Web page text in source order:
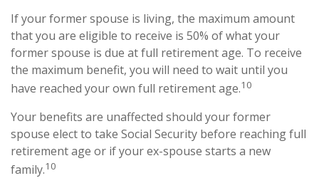
If your former spouse is living, the maximum amount
that you are eligible to receive is 50% of what your
former spouse is due at full retirement age. To receive
the maximum benefit, you will need to wait until you
have reached your own full retirement age.10
Your benefits are unaffected should your former
spouse elect to take Social Security before reaching full
retirement age or if your ex-spouse starts a new
family.10